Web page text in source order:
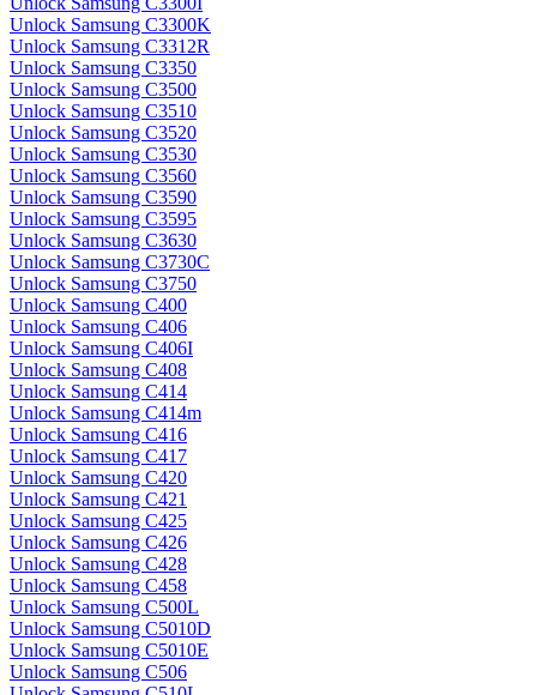
Unlock Samsung C3300K
Unlock Samsung C3312R
Unlock Samsung C3350
Unlock Samsung C3500
Unlock Samsung C3510
Unlock Samsung C3520
Unlock Samsung C3530
Unlock Samsung C3560
Unlock Samsung C3590
Unlock Samsung C3595
Unlock Samsung C3630
Unlock Samsung C3730C
Unlock Samsung C3750
Unlock Samsung C400
Unlock Samsung C406
Unlock Samsung C406I
Unlock Samsung C408
Unlock Samsung C414
Unlock Samsung C414m
Unlock Samsung C416
Unlock Samsung C417
Unlock Samsung C420
Unlock Samsung C421
Unlock Samsung C425
Unlock Samsung C426
Unlock Samsung C428
Unlock Samsung C458
Unlock Samsung C500L
Unlock Samsung C5010D
Unlock Samsung C5010E
Unlock Samsung C506